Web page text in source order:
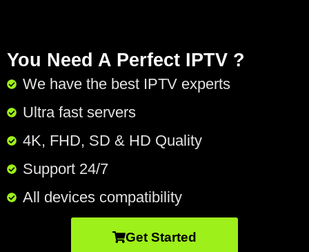
You Need A Perfect IPTV ?
We have the best IPTV experts
Ultra fast servers
4K, FHD, SD & HD Quality
Support 24/7​
All devices compatibility
Get Started